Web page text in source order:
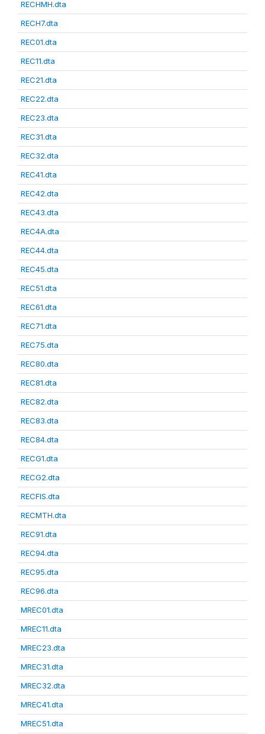
RECHMH.dta
RECH7.dta
REC01.dta
REC11.dta
REC21.dta
REC22.dta
REC23.dta
REC31.dta
REC32.dta
REC41.dta
REC42.dta
REC43.dta
REC4A.dta
REC44.dta
REC45.dta
REC51.dta
REC61.dta
REC71.dta
REC75.dta
REC80.dta
REC81.dta
REC82.dta
REC83.dta
REC84.dta
RECG1.dta
RECG2.dta
RECFIS.dta
RECMTH.dta
REC91.dta
REC94.dta
REC95.dta
REC96.dta
MREC01.dta
MREC11.dta
MREC23.dta
MREC31.dta
MREC32.dta
MREC41.dta
MREC51.dta